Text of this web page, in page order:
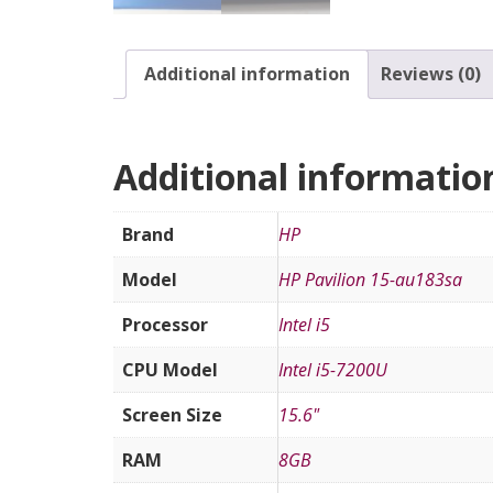
Additional information Reviews (0)
Additional
Brand
HP
Model
HP Pavilion 15-au183sa
Processor
Intel i5
CPU Model
Intel i5-7200U
Screen Size
15.6"
RAM
8GB